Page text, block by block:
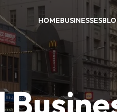
HOMEBUSINESSES